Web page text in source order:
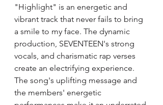
"Highlight" is an energetic and
vibrant track that never fails to bring
a smile to my face. The dynamic
production, SEVENTEEN's strong
vocals, and charismatic rap verses
create an electrifying experience.
The song's uplifting message and
the members' energetic